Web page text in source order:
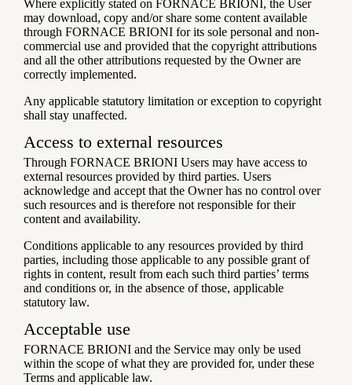
Where explicitly stated on FORNACE BRIONI, the User
may download, copy and/or share some content available
through FORNACE BRIONI for its sole personal and non-
commercial use and provided that the copyright attributions
and all the other attributions requested by the Owner are
correctly implemented.
Any applicable statutory limitation or exception to copyright
shall stay unaffected.
Access to external resources
Through FORNACE BRIONI Users may have access to
external resources provided by third parties. Users
acknowledge and accept that the Owner has no control over
such resources and is therefore not responsible for their
content and availability.
Conditions applicable to any resources provided by third
parties, including those applicable to any possible grant of
rights in content, result from each such third parties’ terms
and conditions or, in the absence of those, applicable
statutory law.
Acceptable use
FORNACE BRIONI and the Service may only be used
within the scope of what they are provided for, under these
Terms and applicable law.